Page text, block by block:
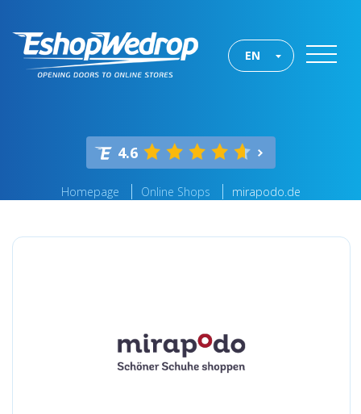
EN
4.6
Homepage Online Shops mirapodo.de